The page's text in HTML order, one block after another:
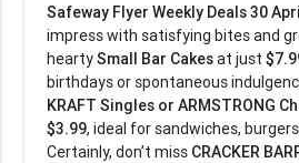
Safeway Flyer Weekly Deals 30
impress with satisfying bites and
heartySmall Bar Cakesat just
birthdays or spontaneous
KRAFT Singles or ARMSTRONG
$3.99, ideal for sandwiches,
Certainly, don’t miss CRACKER